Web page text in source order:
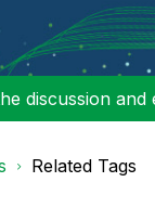
discussion
Related Tags